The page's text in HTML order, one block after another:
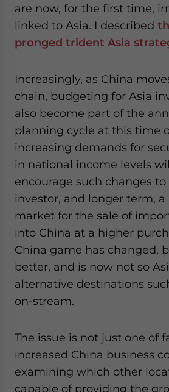
are now, for the first time,
linked to Asia. I described
pronged trident Asia
Increasingly, as China
chain, budgeting for Asia
also become part of the
planning cycle at this time
increasing demands for
in national income levels
encourage such changes to
investor, and longer term,
market for the sale of
into China at a higher
China game has changed,
better, and is now not so
alternative destinations
on-stream.
The issue is not just one of
increased China business
examining which other
capable of providing the